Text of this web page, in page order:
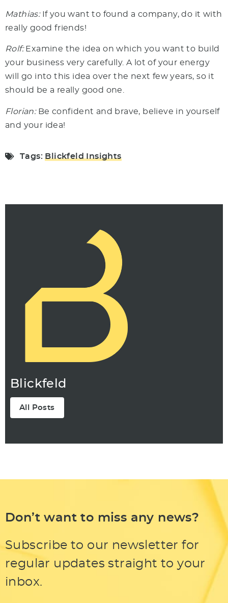
Mathias:If you want to found a company, do it with
really good friends!
Rolf:Examine the idea on which you want to build
your business very carefully. A lot of your energy
will go into this idea over the next few years, so it
should be a really good one.
Florian:Be confident and brave, believe in yourself
and your idea!
Tags: Blickfeld Insights
Blickfeld
All Posts
Don’t want to miss any news?
Subscribe to our newsletter for
regular updates straight to your
inbox.